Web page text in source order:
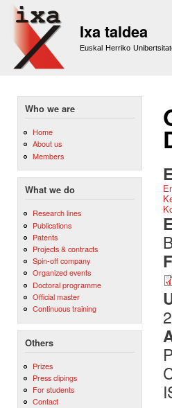
Ixa taldea
Euskal Herriko
Who we are
Home
About us
Members
What we do
Research lines
Publications
Patents
Projects & contracts
Spin-off company
Organized events
Doctoral programme
Official master
Continuous training
Others
Prizes
Press clipings
For students
Contact